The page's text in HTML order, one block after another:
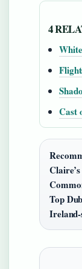
4
Cast
Top